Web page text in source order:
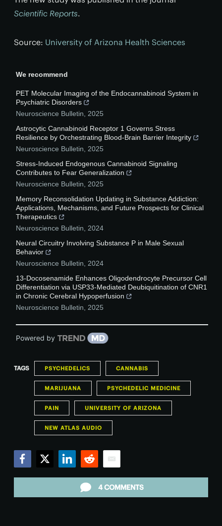
Scientific Reports.
Source: University of Arizona Health Sciences
We recommend
PET Molecular Imaging of the Endocannabinoid System in
Psychiatric Disorders
Neuroscience Bulletin
2025
Astrocytic Cannabinoid Receptor 1 Governs Stress
Resilience by Orchestrating Blood-Brain Barrier Integrity
Neuroscience Bulletin
2025
Stress-Induced Endogenous Cannabinoid Signaling
Contributes to Fear Generalization
Neuroscience Bulletin
2025
Memory Reconsolidation Updating in Substance Addiction:
Applications, Mechanisms, and Future Prospects for Clinical
Therapeutics
Neuroscience Bulletin
2024
Neural Circuitry Involving Substance P in Male Sexual
Behavior
Neuroscience Bulletin
2024
13-Docosenamide Enhances Oligodendrocyte Precursor Cell
Differentiation via USP33-Mediated Deubiquitination of CNR1
in Chronic Cerebral Hypoperfusion
Neuroscience Bulletin
2025
Powered by
TAGS PSYCHEDELICS CANNABIS
MARIJUANA PSYCHEDELIC MEDICINE
PAIN UNIVERSITY OF ARIZONA
NEW ATLAS AUDIO
4 COMMENTS